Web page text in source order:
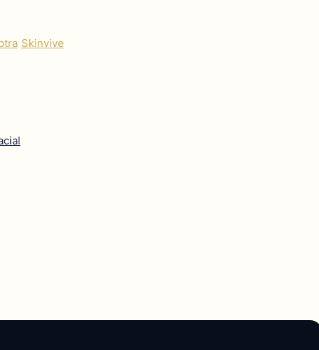
Skinvive